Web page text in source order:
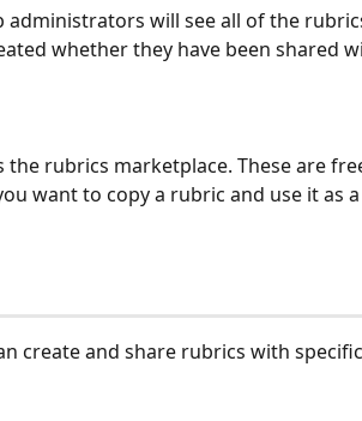
administrators will see all of the
whether they have been shared
the rubrics marketplace. These are
want to copy a rubric and use it as
create and share rubrics with